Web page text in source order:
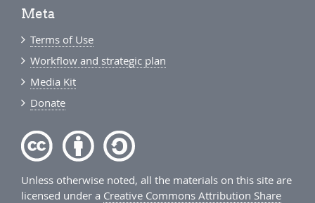
Meta
Terms of Use
Workflow and strategic plan
Media Kit
Donate
Unless otherwise noted, all the materials on this site are
licensed under a Creative Commons Attribution Share